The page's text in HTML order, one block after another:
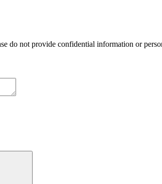
do not provide confidential information or